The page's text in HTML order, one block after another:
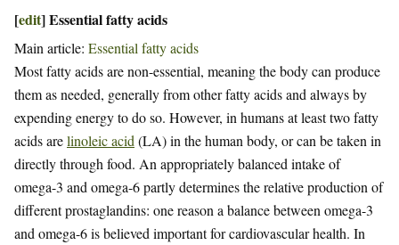
[edit]Essential fatty acids
Main article: Essential fatty acids
Most fatty acids are non-essential, meaning the body can produce
them as needed, generally from other fatty acids and always by
expending energy to do so. However, in humans at least two fatty
acids arelinoleic acid (LA) in the human body, or can be taken in
directly through food. An appropriately balanced intake of
omega-3 and omega-6 partly determines the relative production of
different prostaglandins: one reason a balance between omega-3
and omega-6 is believed important for cardiovascular health. In